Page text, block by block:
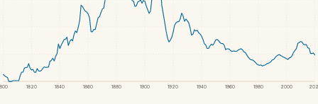
1820 1840 1860 1880 1900 1920 1940 1960 1980 2000